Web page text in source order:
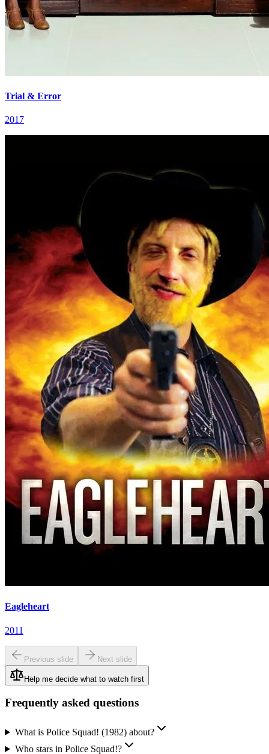
Trial & Error
2017
Eagleheart
2011
Previous slide Next slide
Help me decide what to watch first
Frequently asked questions
What is Police Squad! (1982) about?
Who stars in Police Squad!?